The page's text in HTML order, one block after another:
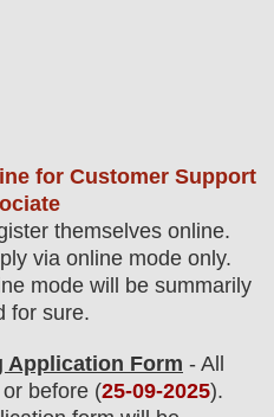
for Customer Support
themselves online.
via online mode only.
mode will be summarily
for sure.
Application Form - All
before (25-09-2025).